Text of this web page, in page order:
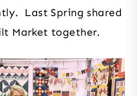
Last Spring shared
Market together.